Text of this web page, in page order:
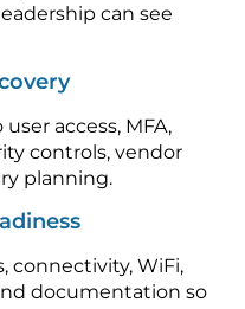
can see
access, MFA,
controls, vendor
planning.
connectivity, WiFi,
documentation so